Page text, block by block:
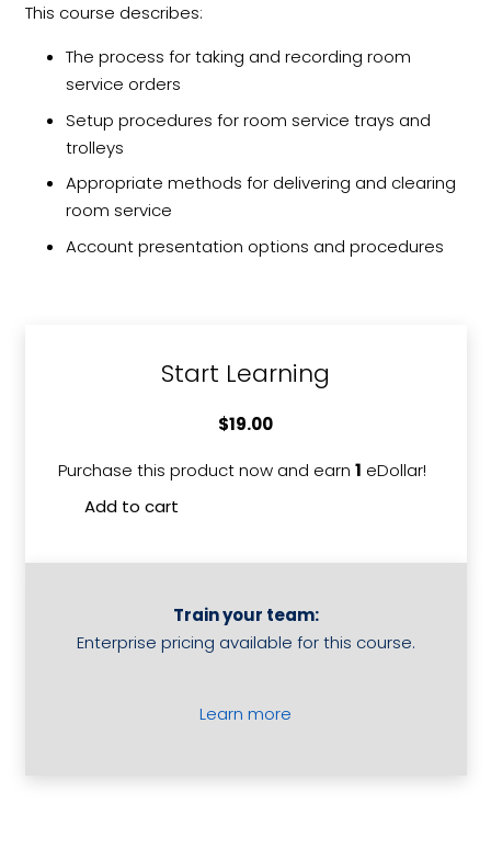
This course describes:
The process for taking and recording room
service orders
Setup procedures for room service trays and
trolleys
Appropriate methods for delivering and clearing
room service
Account presentation options and procedures
Start Learning
$19.00
Purchase this product now and earn 1 eDollar!
Dining
Add to cart
Train your team:
Enterprise pricing available for this course.
Learn more